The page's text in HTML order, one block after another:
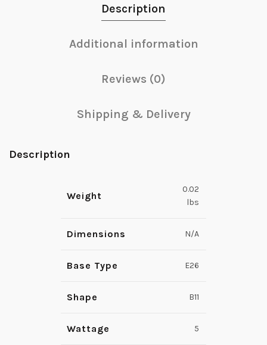
Description
Additional information
Reviews (0)
Shipping & Delivery
Description
Weight
0.02
lbs
Dimensions N/A
Base Type E26
Shape B11
Wattage 5